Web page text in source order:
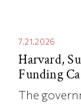
7.21.2026
Harvard,
Funding
The